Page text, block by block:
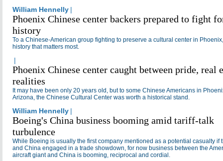
William Hennelly |
Phoenix Chinese center backers prepared to fight
history
To a Chinese-American group fighting to preserve a cultural center in
history that matters most.
|
Phoenix Chinese center caught between pride, real
realities
It may have been only 20 years old, but to some Chinese Americans in
Arizona, the Chinese Cultural Center was worth a historical stand.
William Hennelly |
Boeing's China business booming amid tariff-talk
turbulence
While Boeing is usually the first company mentioned as a potential casualty if
and China engaged in a trade showdown, for now business between the
aircraft giant and China is booming, reciprocal and cordial.